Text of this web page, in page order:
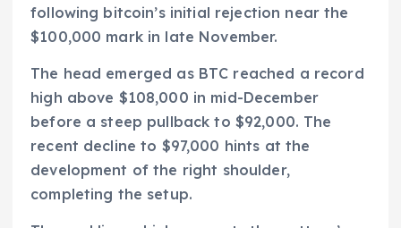
following bitcoin’s initial rejection near the
$100,000 mark in late November.
The head emerged as BTC reached a record
high above $108,000 in mid-December
before a steep pullback to $92,000. The
recent decline to $97,000 hints at the
development of the right shoulder,
completing the setup.